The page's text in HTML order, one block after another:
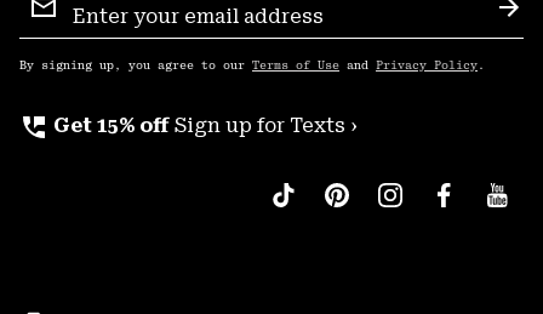
Sign
Up
By signing up, you agree to our Terms of Use and Privacy Policy .
perm_phone_msg Get 15% off Sign up for Texts ›